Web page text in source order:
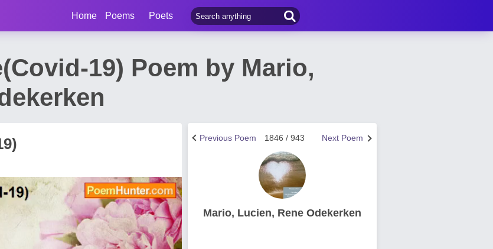
Home Poems Poets
19) Poem by Mario,
Next Poem
1846 / 943
Previous Poem
Mario, Lucien, Rene Odekerken